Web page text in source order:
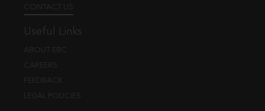
CONTACT US
Useful Links
ABOUT EBC
CAREERS
FEEDBACK
LEGAL POLICIES